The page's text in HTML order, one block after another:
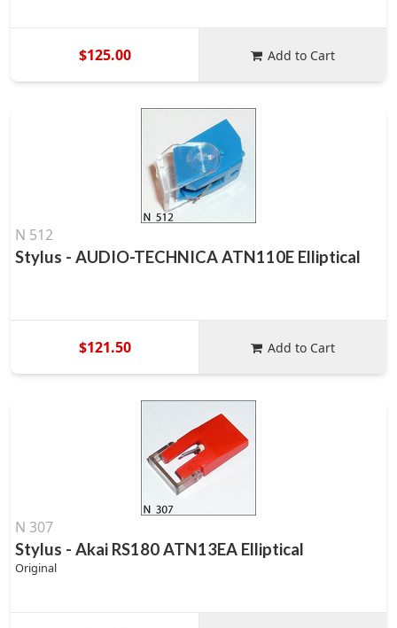
$125.00 Add to Cart
N 512
Stylus - AUDIO-TECHNICA ATN110E Elliptical
$121.50 Add to Cart
N 307
Stylus - Akai RS180 ATN13EA Elliptical
Original